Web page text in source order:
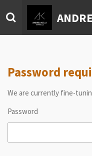
to
Password
We are currently fine-
Password